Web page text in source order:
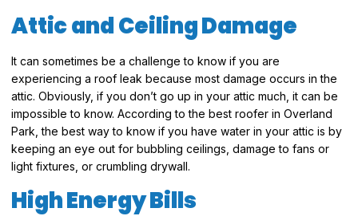
Attic and Ceiling Damage
It can sometimes be a challenge to know if you are
experiencing a roof leak because most damage occurs in the
attic. Obviously, if you don’t go up in your attic much, it can be
impossible to know. According to the best roofer in Overland
Park, the best way to know if you have water in your attic is by
keeping an eye out for bubbling ceilings, damage to fans or
light fixtures, or crumbling drywall.
High Energy Bills